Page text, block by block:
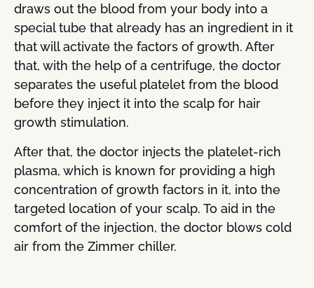
draws out the blood from your body into a
special tube that already has an ingredient in it
that will activate the factors of growth. After
that, with the help of a centrifuge, the doctor
separates the useful platelet from the blood
before they inject it into the scalp for hair
growth stimulation.
After that, the doctor injects the platelet-rich
plasma, which is known for providing a high
concentration of growth factors in it, into the
targeted location of your scalp. To aid in the
comfort of the injection, the doctor blows cold
air from the Zimmer chiller.